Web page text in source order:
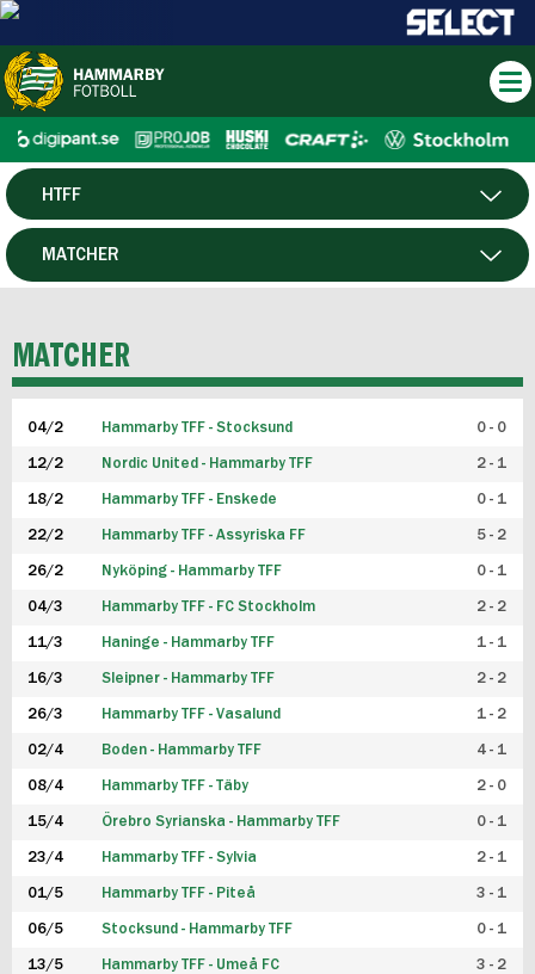
HERR
HTFF
P19
FUTSAL HERR
FUTSAL DAM
MATCHER
MATCHER
04/2 Hammarby TFF - Stocksund 0 - 0
12/2 Nordic United - Hammarby TFF 2 - 1
18/2 Hammarby TFF - Enskede 0 - 1
22/2 Hammarby TFF - Assyriska FF 5 - 2
26/2 Nyköping - Hammarby TFF 0 - 1
04/3 Hammarby TFF - FC Stockholm 2 - 2
11/3 Haninge - Hammarby TFF 1 - 1
16/3 Sleipner - Hammarby TFF 2 - 2
26/3 Hammarby TFF - Vasalund 1 - 2
02/4 Boden - Hammarby TFF 4 - 1
08/4 Hammarby TFF - Täby 2 - 0
15/4 Örebro Syrianska - Hammarby TFF 0 - 1
23/4 Hammarby TFF - Sylvia 2 - 1
01/5 Hammarby TFF - Piteå 3 - 1
06/5 Stocksund - Hammarby TFF 0 - 1
13/5 Hammarby TFF - Umeå FC 3 - 2